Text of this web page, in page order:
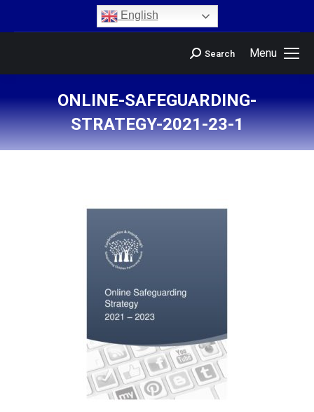
English
Menu
Search
ONLINE-SAFEGUARDING-
STRATEGY-2021-23-1
You are here: